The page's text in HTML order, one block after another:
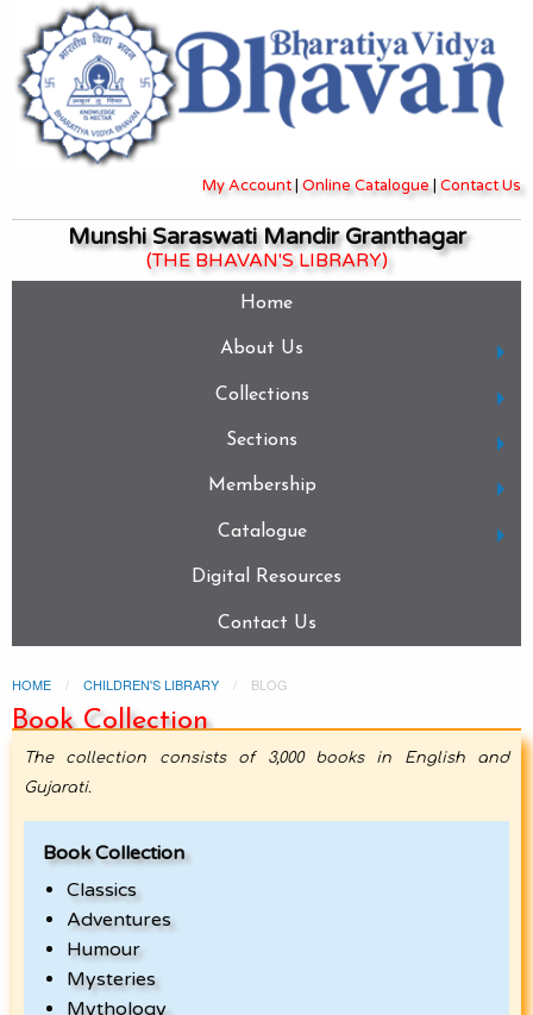
My Account| Online Catalogue| Contact Us
Munshi Saraswati Mandir Granthagar
(THE BHAVAN'S LIBRARY)
Home
About Us
Collections
Sections
Membership
Catalogue
Digital Resources
Contact Us
HOME CHILDREN'S LIBRARY BLOG
Book Collection
The collection consists of 3,000 books in English and
Gujarati.
Book Collection
Classics
Adventures
Humour
Mysteries
Mythology